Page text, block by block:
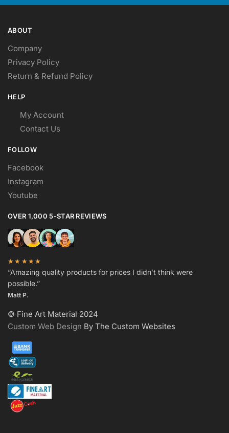
page
page
ABOUT
Company
Privacy Policy
Return & Refund Policy
HELP
My Account
Contact Us
FOLLOW
Facebook
Instagram
Youtube
OVER 1,000 5-STAR REVIEWS
★★★★★
“Amazing quality products for prices I didn’t think were
possible.”
Matt P.
© Fine Art Material 2024
Custom Web Design By The Custom Websites